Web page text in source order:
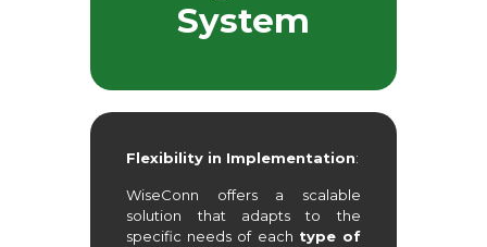
System
Flexibility in Implementation:
WiseConn offers a scalable
solution that adapts to the
specific needs of each type of